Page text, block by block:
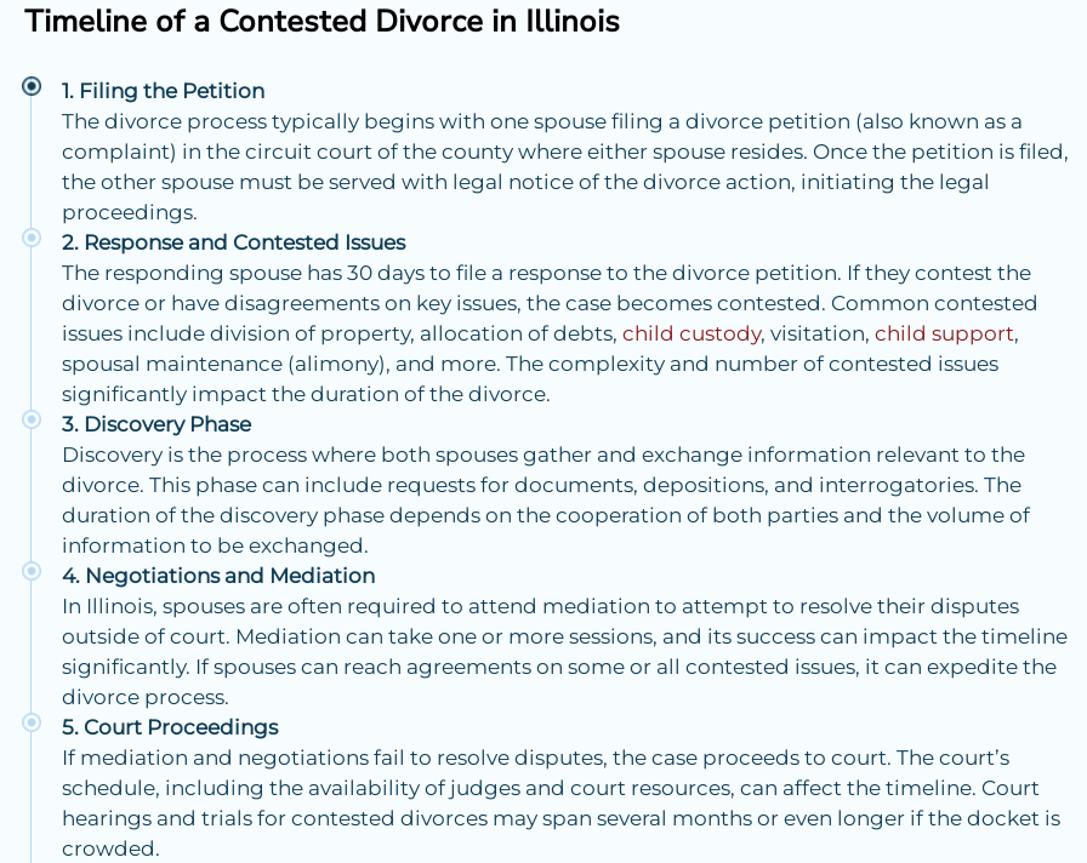
Timeline of a Contested Divorce in Illinois
Filing the Petition
The divorce process typically begins with one spouse filing a divorce petition (also known as a
complaint) in the circuit court of the county where either spouse resides. Once the petition is filed,
the other spouse must be served with legal notice of the divorce action, initiating the legal
proceedings.
Response and Contested Issues
The responding spouse has 30 days to file a response to the divorce petition. If they contest the
divorce or have disagreements on key issues, the case becomes contested. Common contested
issues include division of property, allocation of debts, child custody, visitation, child support,
spousal maintenance (alimony), and more. The complexity and number of contested issues
significantly impact the duration of the divorce.
Discovery Phase
Discovery is the process where both spouses gather and exchange information relevant to the
divorce. This phase can include requests for documents, depositions, and interrogatories. The
duration of the discovery phase depends on the cooperation of both parties and the volume of
information to be exchanged.
Negotiations and Mediation
In Illinois, spouses are often required to attend mediation to attempt to resolve their disputes
outside of court. Mediation can take one or more sessions, and its success can impact the timeline
significantly. If spouses can reach agreements on some or all contested issues, it can expedite the
divorce process.
Court Proceedings
If mediation and negotiations fail to resolve disputes, the case proceeds to court. The court’s
schedule, including the availability of judges and court resources, can affect the timeline. Court
hearings and trials for contested divorces may span several months or even longer if the docket is
crowded.